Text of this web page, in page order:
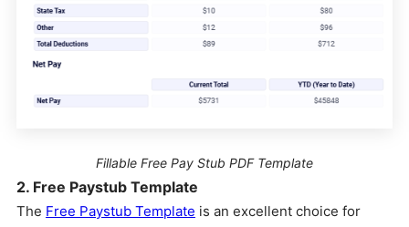
Fillable Free Pay Stub PDF Template
2. Free Paystub Template
The Free Paystub Template is an excellent choice for